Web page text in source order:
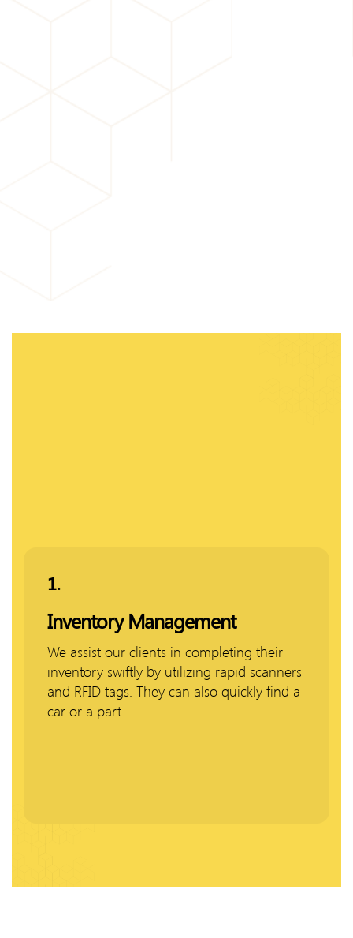
We assist our clients in completing their
inventory swiftly by utilizing rapid scanners
and RFID tags. They can also quickly find a
car or a part.
Inventory Management
1.